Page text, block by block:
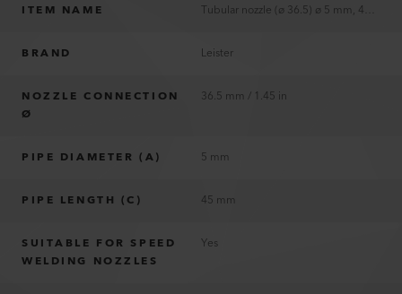
ITEM NAME
BRAND Leister
NOZZLE CONNECTION
Ø
36.5 mm / 1.45 in
PIPE DIAMETER (A) 5 mm
PIPE LENGTH (C) 45 mm
SUITABLE FOR SPEED
WELDING NOZZLES
Yes